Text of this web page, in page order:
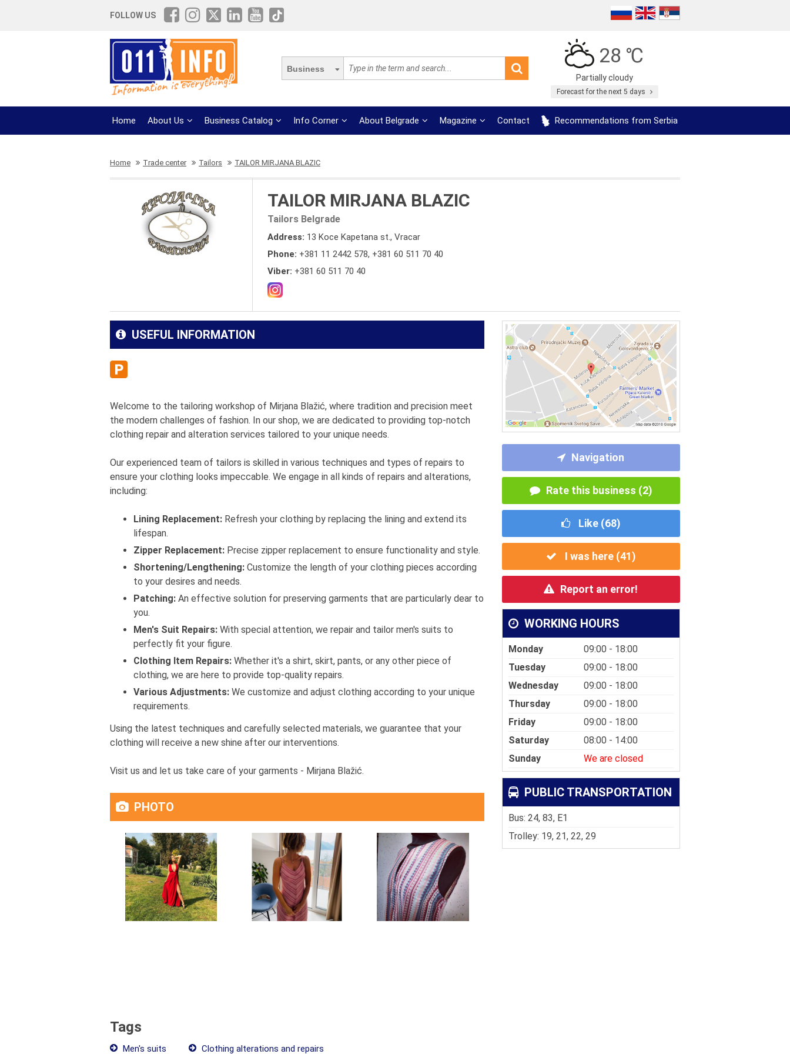
FOLLOW US
Business
28 ℃
Partially cloudy
Forecast for the next 5 days
Home About Us Business Catalog Info Corner About Belgrade Magazine Contact Recommendations from Serbia
Home Trade center Tailors TAILOR MIRJANA BLAZIC
TAILOR MIRJANA BLAZIC
Tailors Belgrade
Address: 13 Koce Kapetana st., Vracar
Phone: +381 11 2442 578, +381 60 511 70 40
Viber: +381 60 511 70 40
Navigation
Rate this business (2)
Like (68)
I was here (41)
Report an error!
WORKING HOURS
Monday
09:00 - 18:00
Tuesday
09:00 - 18:00
Wednesday
09:00 - 18:00
Thursday
09:00 - 18:00
Friday
09:00 - 18:00
Saturday
08:00 - 14:00
Sunday
We are closed
PUBLIC TRANSPORTATION
Bus: 24, 83, E1
Trolley: 19, 21, 22, 29
USEFUL INFORMATION
Welcome to the tailoring workshop of Mirjana Blažić, where tradition and precision meet
the modern challenges of fashion. In our shop, we are dedicated to providing top-notch
clothing repair and alteration services tailored to your unique needs.
Our experienced team of tailors is skilled in various techniques and types of repairs to
ensure your clothing looks impeccable. We engage in all kinds of repairs and alterations,
including:
Lining Replacement: Refresh your clothing by replacing the lining and extend its
lifespan.
Zipper Replacement: Precise zipper replacement to ensure functionality and style.
Shortening/Lengthening: Customize the length of your clothing pieces according
to your desires and needs.
Patching: An effective solution for preserving garments that are particularly dear to
you.
Men's Suit Repairs: With special attention, we repair and tailor men's suits to
perfectly fit your figure.
Clothing Item Repairs: Whether it's a shirt, skirt, pants, or any other piece of
clothing, we are here to provide top-quality repairs.
Various Adjustments: We customize and adjust clothing according to your unique
requirements.
Using the latest techniques and carefully selected materials, we guarantee that your
clothing will receive a new shine after our interventions.
Visit us and let us take care of your garments - Mirjana Blažić.
PHOTO
Tags
Men's suits Clothing alterations and repairs